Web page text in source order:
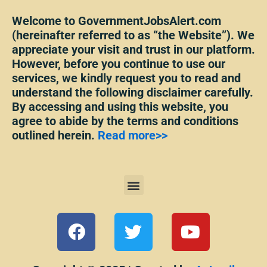
Welcome to GovernmentJobsAlert.com
(hereinafter referred to as “the Website”). We
appreciate your visit and trust in our platform.
However, before you continue to use our
services, we kindly request you to read and
understand the following disclaimer carefully.
By accessing and using this website, you
agree to abide by the terms and conditions
outlined herein. Read more>>
Menu
F
a
c
T
w
i
Y
o
u